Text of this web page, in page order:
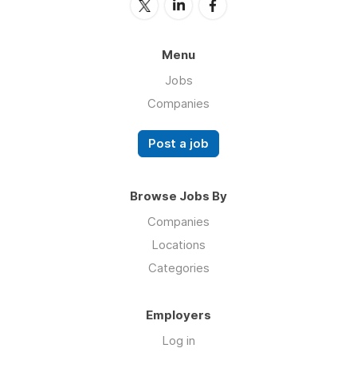
Menu
Jobs
Companies
Post a job
Browse Jobs By
Companies
Locations
Categories
Employers
Log in